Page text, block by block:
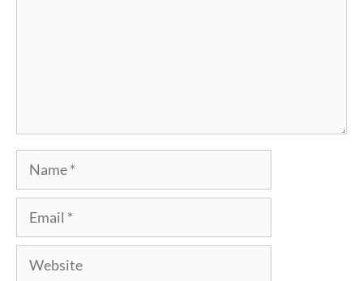
Name
Email
Website